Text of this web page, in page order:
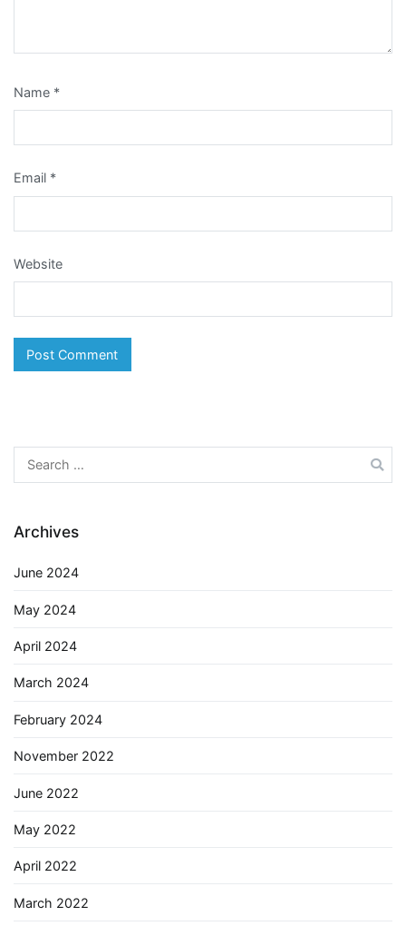
Name *
Email *
Website
Search
for:
Archives
June 2024
May 2024
April 2024
March 2024
February 2024
November 2022
June 2022
May 2022
April 2022
March 2022